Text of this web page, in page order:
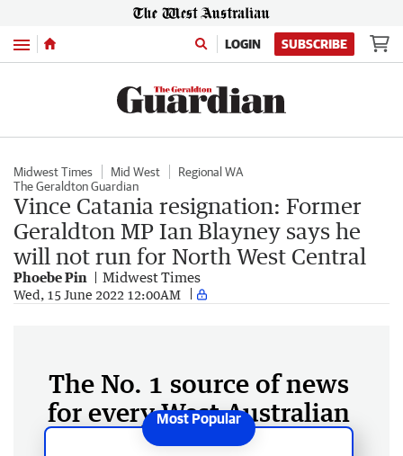
Menu LOGIN SUBSCRIBE
Midwest Times Mid West
Regional WA
The Geraldton Guardian
Vince Catania resignation: Former
Geraldton MP Ian Blayney says he
will not run for North West Central
Phoebe Pin Midwest Times
Wed, 15 June 2022 12:00AM
The No. 1 source of news
for every West Australian